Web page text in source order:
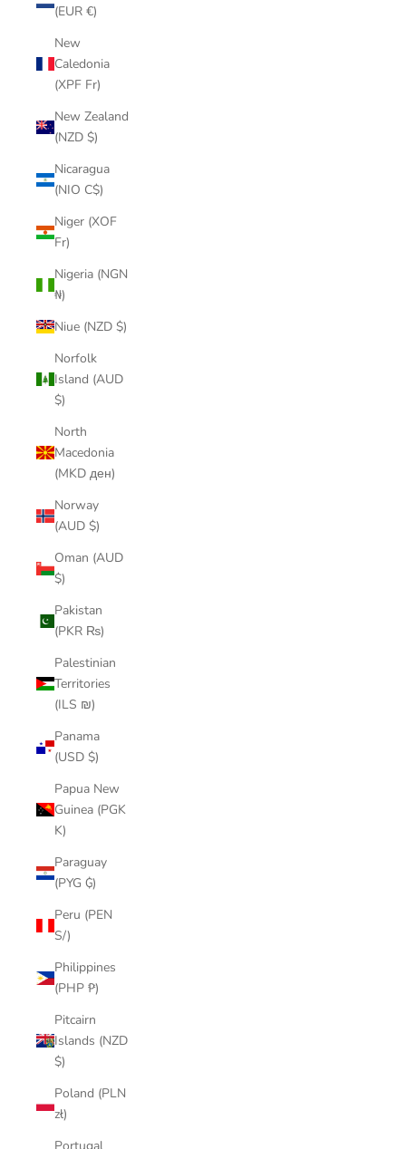
(EUR €)
New
Caledonia
(XPF Fr)
New Zealand
(NZD $)
Nicaragua
(NIO C$)
Niger (XOF
Fr)
Nigeria (NGN
₦)
Niue (NZD $)
Norfolk
Island (AUD
$)
North
Macedonia
(MKD ден)
Norway
(AUD $)
Oman (AUD
$)
Pakistan
(PKR ₨)
Palestinian
Territories
(ILS ₪)
Panama
(USD $)
Papua New
Guinea (PGK
K)
Paraguay
(PYG ₲)
Peru (PEN
S/)
Philippines
(PHP ₱)
Pitcairn
Islands (NZD
$)
Poland (PLN
zł)